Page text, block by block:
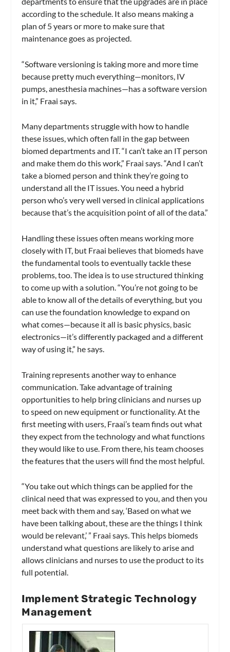
according to the schedule. It also means making a
plan of 5 years or more to make sure that
maintenance goes as projected.
“Software versioning is taking more and more time
because pretty much everything—monitors, IV
pumps, anesthesia machines—has a software version
in it,” Fraai says.
Many departments struggle with how to handle
these issues, which often fall in the gap between
biomed departments and IT. “I can’t take an IT person
and make them do this work,” Fraai says. “And I can’t
take a biomed person and think they’re going to
understand all the IT issues. You need a hybrid
person who’s very well versed in clinical applications
because that’s the acquisition point of all of the data.”
Handling these issues often means working more
closely with IT, but Fraai believes that biomeds have
the fundamental tools to eventually tackle these
problems, too. The idea is to use structured thinking
to come up with a solution. “You’re not going to be
able to know all of the details of everything, but you
can use the foundation knowledge to expand on
what comes—because it all is basic physics, basic
electronics—it’s differently packaged and a different
way of using it,” he says.
Training represents another way to enhance
communication. Take advantage of training
opportunities to help bring clinicians and nurses up
to speed on new equipment or functionality. At the
first meeting with users, Fraai’s team finds out what
they expect from the technology and what functions
they would like to use. From there, his team chooses
the features that the users will find the most helpful.
“You take out which things can be applied for the
clinical need that was expressed to you, and then you
meet back with them and say, ‘Based on what we
have been talking about, these are the things I think
would be relevant,’ ” Fraai says. This helps biomeds
understand what questions are likely to arise and
allows clinicians and nurses to use the product to its
full potential.
Implement Strategic Technology
Management